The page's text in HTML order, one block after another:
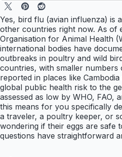
Yes, bird flu (avian influenza) is
other countries right now. As of
Organisation for Animal Health
international bodies have
outbreaks in poultry and wild
countries, with smaller numbers
reported in places like
global public health risk to the
assessed as low by WHO, FAO,
this means for you specifically
a traveler, a poultry keeper, or
wondering if their eggs are safe
questions have straightforward